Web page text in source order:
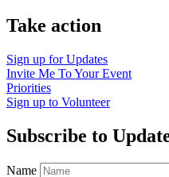
Take action
Sign up forUpdates
Invite Me ToYour Event
Priorities
Sign up to Volunteer
Subscribe to
Name